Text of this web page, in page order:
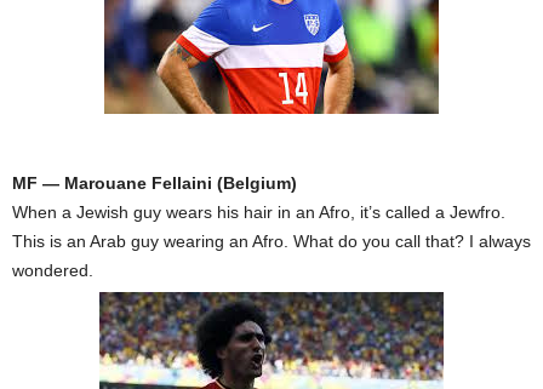
MF — Marouane Fellaini (Belgium)
When a Jewish guy wears his hair in an Afro, it’s called a Jewfro.
This is an Arab guy wearing an Afro. What do you call that? I always
wondered.